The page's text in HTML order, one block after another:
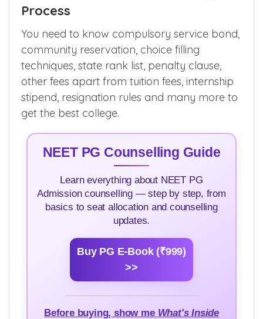
Process
You need to know compulsory service bond,
community reservation, choice filling
techniques, state rank list, penalty clause,
other fees apart from tuition fees, internship
stipend, resignation rules and many more to
get the best college.
NEET PG Counselling Guide
Learn everything about NEET PG
Admission counselling — step by step, from
basics to seat allocation and counselling
updates.
Buy PG E-Book (₹999)
>>
Before buying, show me What's Inside